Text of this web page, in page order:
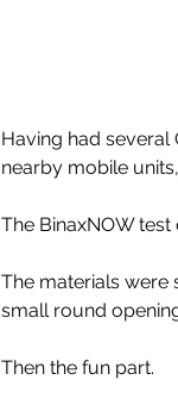
Having had
nearby mobile
The BinaxNOW test
The materials were
small round
Then the fun part.